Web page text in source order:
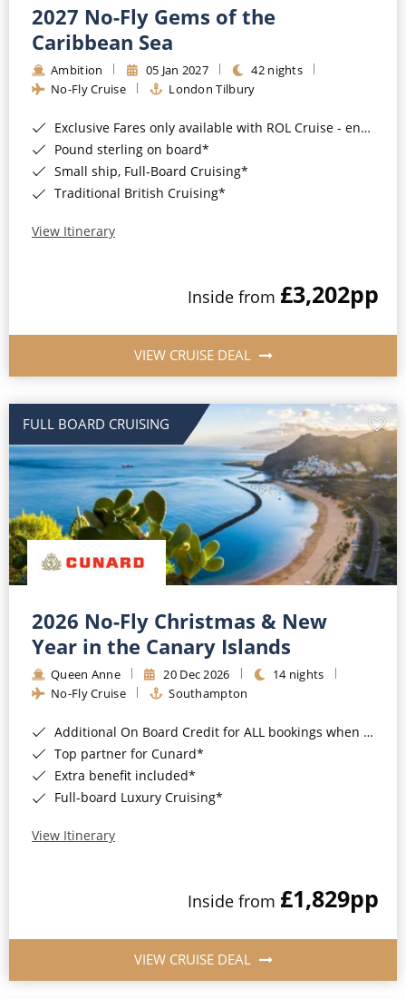
River Cruises
Rivers of Europe
Rivers of Asia
2027 No-Fly Gems of the
Caribbean Sea
Ambition 05 Jan 2027
42 nights
No-Fly Cruise
London Tilbury
Exclusive Fares only available with ROL Cruise - ends 8pm 4th August 2026*
Pound sterling on board*
Small ship, Full-Board Cruising*
Traditional British Cruising*
View Itinerary
Inside from £3,202pp
VIEW CRUISE DEAL
FULL BOARD CRUISING
2026 No-Fly Christmas & New
Year in the Canary Islands
Queen Anne 20 Dec 2026
14 nights
No-Fly Cruise
Southampton
Additional On Board Credit for ALL bookings when you book by 8pm 31st August 2026*
Top partner for Cunard*
Extra benefit included*
Full-board Luxury Cruising*
View Itinerary
Inside from £1,829pp
VIEW CRUISE DEAL